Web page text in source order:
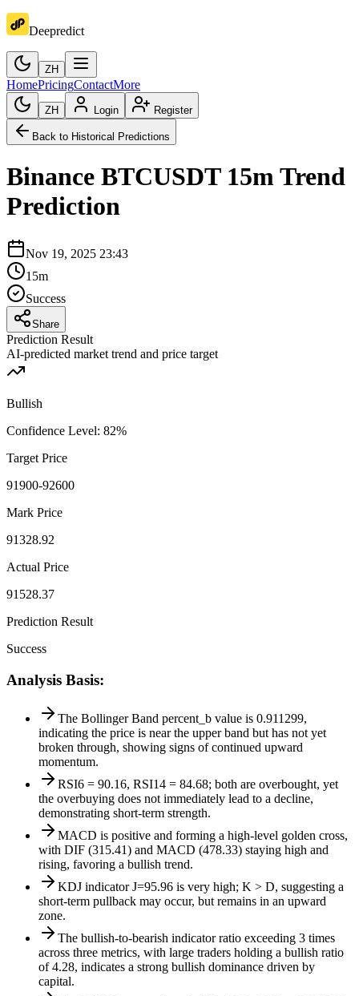
Deepredict
ZH
HomePricingContactMore
ZH Login Register
Back to Historical Predictions
Binance BTCUSDT 15mTrend
Prediction
Nov 19, 2025 23:43
15m
Success
Share
Prediction Result
AI-predicted market trend and price target
Bullish
Confidence Level: 82%
Target Price
91900-92600
Mark Price
91328.92
Actual Price
91528.37
Prediction Result
Success
Analysis Basis:
The Bollinger Band percent_b value is 0.911299,
indicating the price is near the upper band but has not yet
broken through, showing signs of continued upward
momentum.
RSI6 = 90.16, RSI14 = 84.68; both are overbought, yet
the overbuying does not immediately lead to a decline,
demonstrating short-term strength.
MACD is positive and forming a high-level golden cross,
with DIF (315.41) and MACD (478.33) staying high and
rising, favoring a bullish trend.
KDJ indicator J=95.96 is very high; K > D, suggesting a
short-term pullback may occur, but remains in an upward
zone.
The bullish-to-bearish indicator ratio exceeding 3 times
across three metrics, with large traders holding a bullish ratio
of 4.28, indicates a strong bullish dominance driven by
capital.